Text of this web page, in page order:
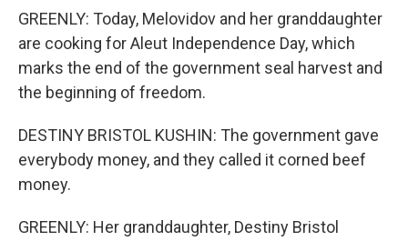
GREENLY: Today, Melovidov and her granddaughter
are cooking for Aleut Independence Day, which
marks the end of the government seal harvest and
the beginning of freedom.
DESTINY BRISTOL KUSHIN: The government gave
everybody money, and they called it corned beef
money.
GREENLY: Her granddaughter, Destiny Bristol